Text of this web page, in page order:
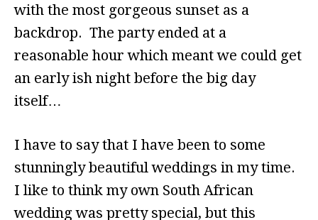
with the most gorgeous sunset as a
backdrop. The party ended at a
reasonable hour which meant we could get
an early ish night before the big day
itself…
I have to say that I have been to some
stunningly beautiful weddings in my time.
I like to think my own South African
wedding was pretty special, but this